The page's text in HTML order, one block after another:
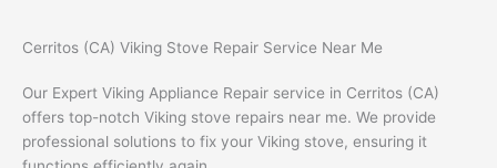
Cerritos (CA) Viking Stove Repair Service Near Me
Our Expert Viking Appliance Repair service in Cerritos (CA)
offers top-notch Viking stove repairs near me. We provide
professional solutions to fix your Viking stove, ensuring it